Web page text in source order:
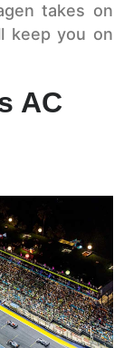
takes on
keep you on
AC